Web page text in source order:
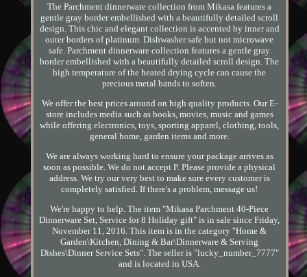
The Parchment dinnerware collection from Mikasa features a
gentle gray border embellished with a beautifully detailed scroll
design. This chic and elegant collection is accented by inner and
outer borders of platinum. Dishwasher safe but not microwave
safe. Parchment dinnerware collection features a gentle gray
border embellished with a beautifully detailed scroll design. The
high temperature of the heated drying cycle can cause the
precious metal bands to soften.
We offer the best prices around on high quality products. Our E-
store includes media such as books, movies, music and games
while offering electronics, toys, sporting apparel, clothing, tools,
general home, garden items and more.
We are always working hard to ensure your package arrives as
soon as possible. We do not accept P. Please provide a physical
address. We try our very best to make sure every customer is
completely satisfied. If there's a problem, message us!
We're happy to help. The item "Mikasa Parchment 40-Piece
Dinnerware Set, Service for 8 Holiday gift" is in sale since Friday,
November 11, 2016. This item is in the category "Home &
Garden\Kitchen, Dining & Bar\Dinnerware & Serving
Dishes\Dinner Service Sets". The seller is "lucky_number_7777"
and is located in USA.